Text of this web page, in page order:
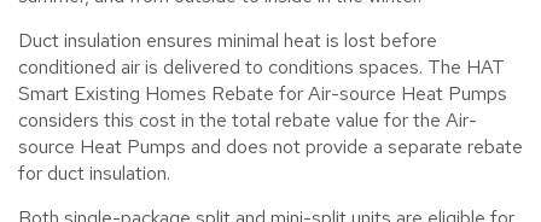
Duct insulation ensures minimal heat is lost before
conditioned air is delivered to conditions spaces. The HAT
Smart Existing Homes Rebate for Air-source Heat Pumps
considers this cost in the total rebate value for the Air-
source Heat Pumps and does not provide a separate rebate
for duct insulation.